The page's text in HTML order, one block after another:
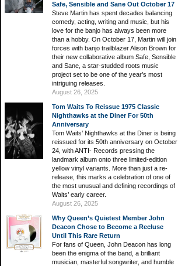
Safe, Sensible and Sane Out October 17
Steve Martin has spent decades balancing
comedy, acting, writing and music, but his
love for the banjo has always been more
than a hobby. On October 17, Martin will join
forces with banjo trailblazer Alison Brown for
their new collaborative album Safe, Sensible
and Sane, a star-studded roots music
project set to be one of the year’s most
intriguing releases.
August 26, 2025
Tom Waits To Reissue 1975 Classic
Nighthawks at the Diner For 50th
Anniversary
Tom Waits’ Nighthawks at the Diner is being
reissued for its 50th anniversary on October
24, with ANTI- Records pressing the
landmark album onto three limited-edition
yellow vinyl variants. More than just a re-
release, this marks a celebration of one of
the most unusual and defining recordings of
Waits’ early career.
August 26, 2025
Why Queen’s Quietest Member John
Deacon Chose to Become a Recluse
Until This Rare Return
For fans of Queen, John Deacon has long
been the enigma of the band, a brilliant
musician, masterful songwriter, and humble